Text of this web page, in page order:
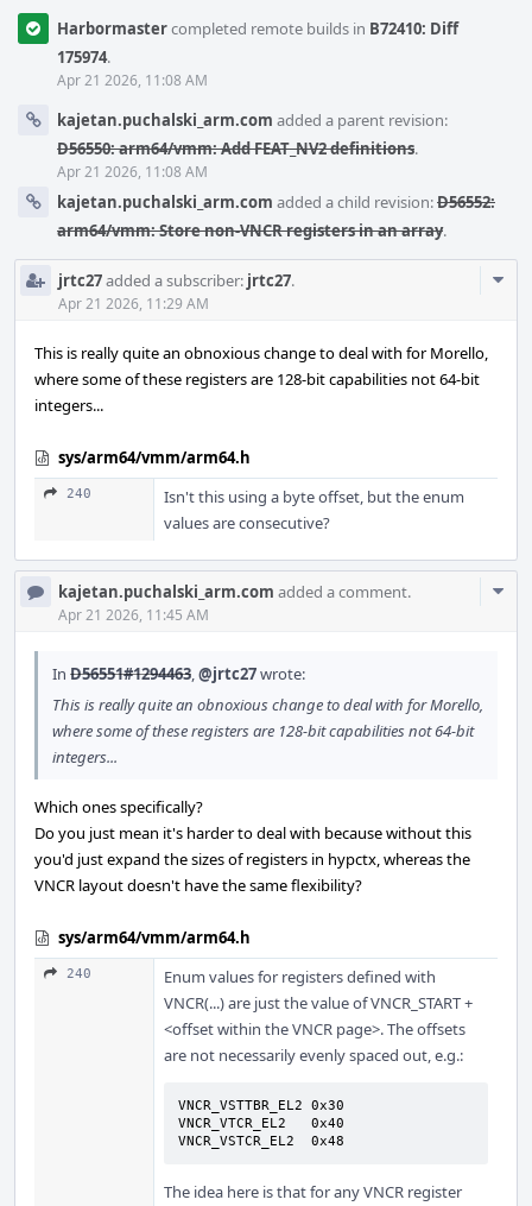
Harbormastercompleted remote builds in B72410: Diff
175974.
Apr 21 2026, 11:08 AM
kajetan.puchalski_arm.com added a parent revision:
D56550: arm64/vmm: Add FEAT_NV2 definitions.
Apr 21 2026, 11:08 AM
kajetan.puchalski_arm.com added a child revision:D56552:
arm64/vmm: Store non-VNCR registers in an array.
jrtc27added a subscriber: jrtc27.
Apr 21 2026, 11:29 AM
This is really quite an obnoxious change to deal with for Morello,
where some of these registers are 128-bit capabilities not 64-bit
integers...
sys/arm64/vmm/arm64.h
240
Isn't this using a byte offset, but the enum
values are consecutive?
kajetan.puchalski_arm.com added a comment.
Apr 21 2026, 11:45 AM
In D56551#1294463,@jrtc27wrote:
This is really quite an obnoxious change to deal with for Morello,
where some of these registers are 128-bit capabilities not 64-bit
integers...
Which ones specifically?
Do you just mean it's harder to deal with because without this
you'd just expand the sizes of registers in hypctx, whereas the
VNCR layout doesn't have the same flexibility?
sys/arm64/vmm/arm64.h
240
Enum values for registers defined with
VNCR(...) are just the value of VNCR_START +
<offset within the VNCR page>. The offsets
are not necessarily evenly spaced out, e.g.:
VNCR_VSTTBR_EL2 0x30
VNCR_VTCR_EL2   0x40
VNCR_VSTCR_EL2  0x48
The idea here is that for any VNCR register